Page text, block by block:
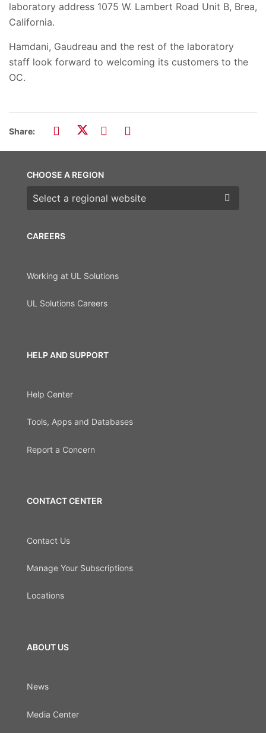
laboratory address 1075 W. Lambert Road Unit B, Brea,
California.
Hamdani, Gaudreau and the rest of the laboratory
staff look forward to welcoming its customers to the
OC.
Share:
CAREERS
Working at UL Solutions
UL Solutions Careers
HELP AND SUPPORT
Help Center
Tools, Apps and Databases
Report a Concern
CONTACT CENTER
Contact Us
Manage Your Subscriptions
Locations
ABOUT US
News
Media Center
CHOOSE A REGION
Choose a region